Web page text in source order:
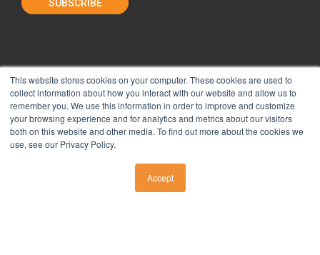
This website stores cookies on your computer. These cookies are used to
collect information about how you interact with our website and allow us to
remember you. We use this information in order to improve and customize
your browsing experience and for analytics and metrics about our visitors
both on this website and other media. To find out more about the cookies we
use, see our Privacy Policy.
Accept
Surgery Center About Us